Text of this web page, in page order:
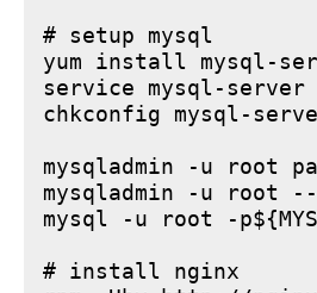
# setup mysql
yum install mysql-
service mysql-
chkconfig mysql-
mysqladmin -u root
mysqladmin -u root --
mysql -u root -
# install nginx